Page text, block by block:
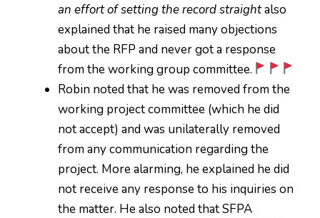
an effort of setting the record straightalso
explained that he raised many objections
about the RFP and never got a response
from the working group committee.
Robin noted that he was removed from the
working project committee (which he did
not accept) and was unilaterally removed
from any communication regarding the
project. More alarming, he explained he did
not receive any response to his inquiries on
the matter. He also noted that SFPA